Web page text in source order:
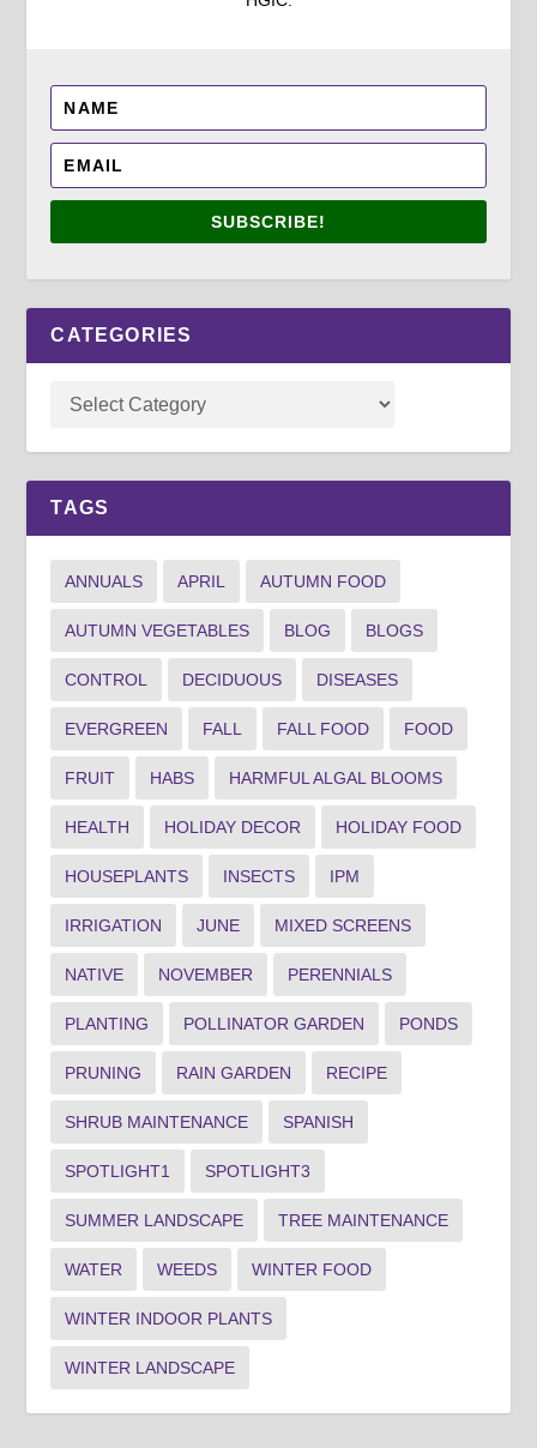
SUBSCRIBE!
CATEGORIES
TAGS
ANNUALS APRIL AUTUMN FOOD
AUTUMN VEGETABLES BLOG BLOGS
CONTROL DECIDUOUS DISEASES
EVERGREEN FALL FALL FOOD FOOD
FRUIT HABS HARMFUL ALGAL BLOOMS
HEALTH HOLIDAY DECOR HOLIDAY FOOD
HOUSEPLANTS INSECTS IPM
IRRIGATION JUNE MIXED SCREENS
NATIVE NOVEMBER PERENNIALS
PLANTING POLLINATOR GARDEN PONDS
PRUNING RAIN GARDEN RECIPE
SHRUB MAINTENANCE SPANISH
SPOTLIGHT1 SPOTLIGHT3
SUMMER LANDSCAPE TREE MAINTENANCE
WATER WEEDS WINTER FOOD
WINTER INDOOR PLANTS
WINTER LANDSCAPE